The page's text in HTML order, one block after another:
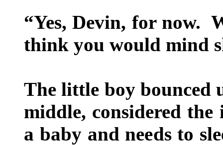
“Yes, Devin, for now.
think you would mind
The little boy bounced
middle, considered
a baby and needs to